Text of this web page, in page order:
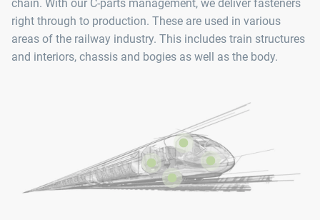
chain. With our C-parts management, we deliver fasteners
right through to production. These are used in various
areas of the railway industry. This includes train structures
and interiors, chassis and bogies as well as the body.